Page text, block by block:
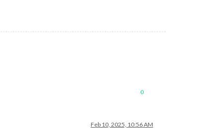
0
Feb 10, 2025, 10:56 AM